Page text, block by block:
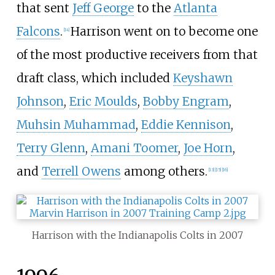
that sent Jeff Georgeto the Atlanta
Falcons. 14] Harrison went on to become one
of the most productive receivers from that
draft class, which included Keyshawn
Johnson, Eric Moulds, Bobby Engram,
Muhsin Muhammad, Eddie Kennison,
Terry Glenn, Amani Toomer, Joe Horn,
and Terrell Owens among others. 13] 15] 16]
Harrison with the Indianapolis Colts in 2007